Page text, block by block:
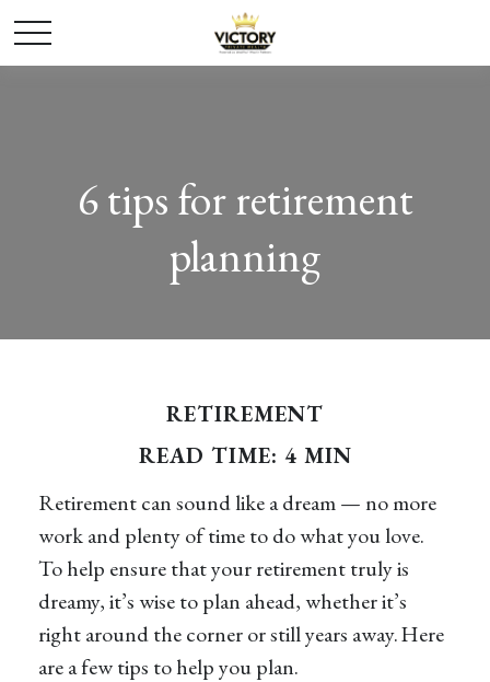
6 tips for retirement
planning
RETIREMENT
READ TIME: 4 MIN
Retirement can sound like a dream — no more
work and plenty of time to do what you love.
To help ensure that your retirement truly is
dreamy, it’s wise to plan ahead, whether it’s
right around the corner or still years away. Here
are a few tips to help you plan.